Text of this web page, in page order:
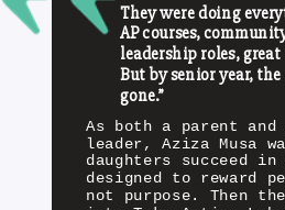
As both a parent and
leader, Aziza Musa
daughters succeed in
designed to reward
not purpose. Then
They were doing
AP courses,
leadership roles,
But by senior year,
gone.”